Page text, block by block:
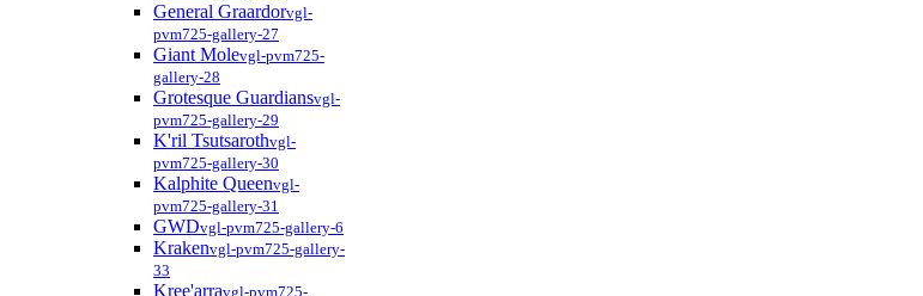
General Graardorvgl-
pvm725-gallery-27
Giant Molevgl-pvm725-
gallery-28
Grotesque Guardiansvgl-
pvm725-gallery-29
K'ril Tsutsarothvgl-
pvm725-gallery-30
Kalphite Queenvgl-
pvm725-gallery-31
GWDvgl-pvm725-gallery-6
Krakenvgl-pvm725-gallery-
33
Kree'arravgl-pvm725-